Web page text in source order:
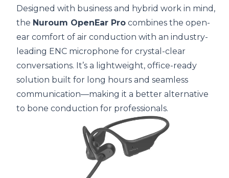
Designed with business and hybrid work in mind,
the Nuroum OpenEar Pro combines the open-
ear comfort of air conduction with an industry-
leading ENC microphone for crystal-clear
conversations. It’s a lightweight, office-ready
solution built for long hours and seamless
communication—making it a better alternative
to bone conduction for professionals.